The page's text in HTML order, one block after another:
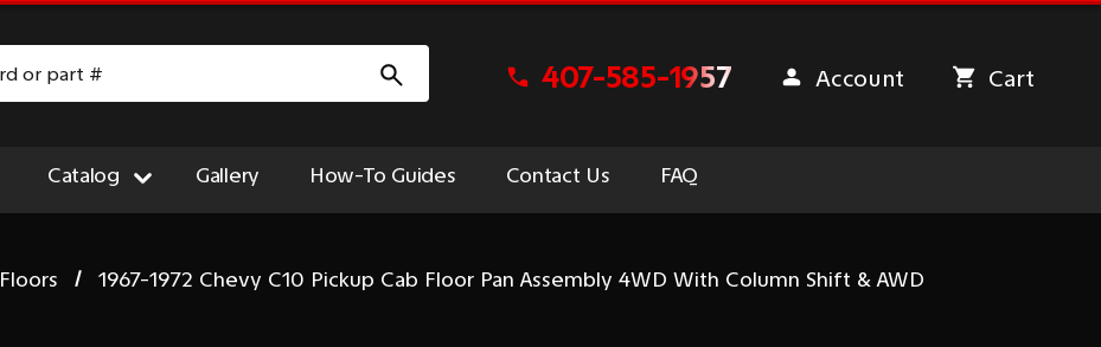
407-585-1957 Account Cart
Catalog Gallery How-To Guides Contact Us FAQ
Floors 1967-1972 Chevy C10 Pickup Cab Floor Pan Assembly 4WD With Column Shift & AWD